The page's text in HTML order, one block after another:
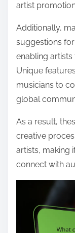
artist
Additionally,
suggestions
enabling
Unique
musicians to
global
As a result,
creative
artists, making
connect with